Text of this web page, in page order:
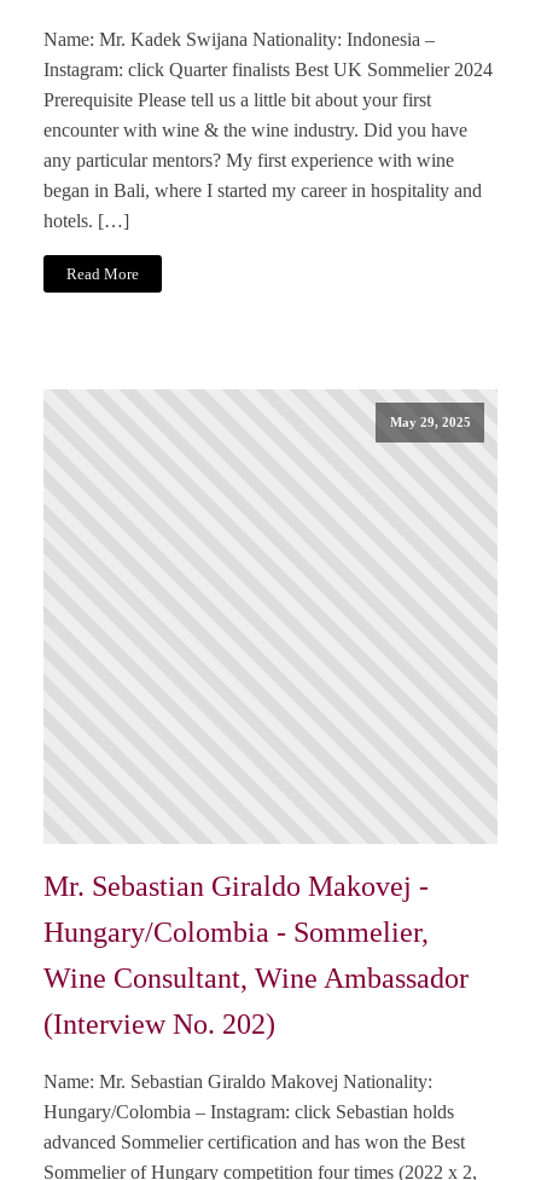
Name: Mr. Kadek Swijana Nationality: Indonesia –
Instagram: click Quarter finalists Best UK Sommelier 2024
Prerequisite Please tell us a little bit about your first
encounter with wine & the wine industry. Did you have
any particular mentors? My first experience with wine
began in Bali, where I started my career in hospitality and
hotels. […]
Read More
May 29, 2025
Mr. Sebastian Giraldo Makovej -
Hungary/Colombia - Sommelier,
Wine Consultant, Wine Ambassador
(Interview No. 202)
Name: Mr. Sebastian Giraldo Makovej Nationality:
Hungary/Colombia – Instagram: click Sebastian holds
advanced Sommelier certification and has won the Best
Sommelier of Hungary competition four times (2022 x 2,